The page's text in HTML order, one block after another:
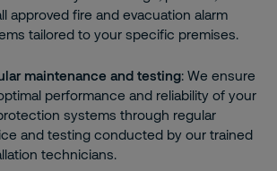
approved fire and evacuation alarm
tailored to your specific premises.
maintenance and testing: We ensure
performance and reliability of your
systems through regular
and testing conducted by our trained
technicians.